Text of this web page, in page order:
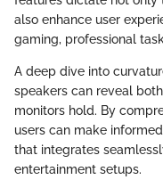
also enhance user
gaming, professional
A deep dive into
speakers can reveal
monitors hold. By
users can make
that integrates
entertainment setups.